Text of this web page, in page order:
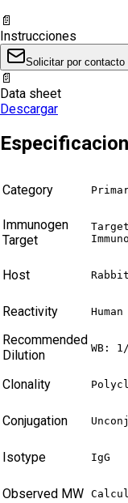
📄
Instrucciones
Solicitar por contacto
📄
Data sheet
Descargar
Category
Immunogen
Target
Host Rabbit
Reactivity Human
Recommended
Dilution
WB:
Clonality
Conjugation
Isotype IgG
Observed MW